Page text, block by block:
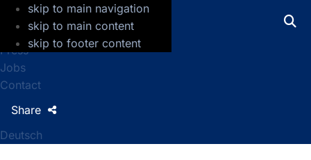
skip to main navigation
skip to main content
skip to footer content
GFZ Helmholtz Centre for Geosciences
Press
Jobs
Contact
Deutsch
Share